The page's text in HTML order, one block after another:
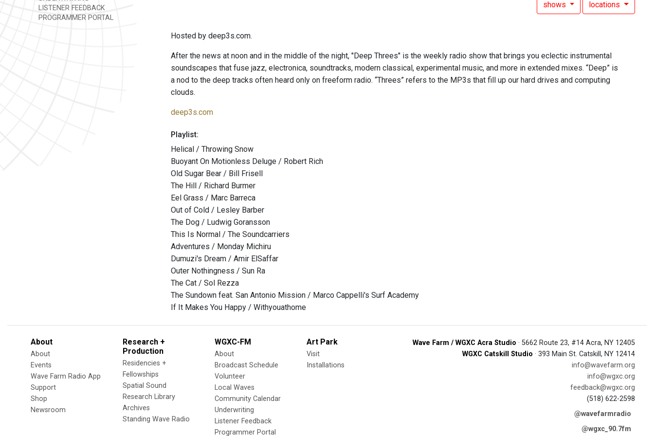
LISTENER FEEDBACK
PROGRAMMER PORTAL
shows locations
Hosted by deep3s.com.
After the news at noon and in the middle of the night, "Deep Threes" is the weekly radio show that brings you eclectic instrumental
soundscapes that fuse jazz, electronica, soundtracks, modern classical, experimental music, and more in extended mixes. “Deep” is
a nod to the deep tracks often heard only on freeform radio. “Threes” refers to the MP3s that fill up our hard drives and computing
clouds.
deep3s.com
Playlist:
Helical / Throwing Snow
Buoyant On Motionless Deluge / Robert Rich
Old Sugar Bear / Bill Frisell
The Hill / Richard Burmer
Eel Grass / Marc Barreca
Out of Cold / Lesley Barber
The Dog / Ludwig Goransson
This Is Normal / The Soundcarriers
Adventures / Monday Michiru
Dumuzi's Dream / Amir ElSaffar
Outer Nothingness / Sun Ra
The Cat / Sol Rezza
The Sundown feat. San Antonio Mission / Marco Cappelli's Surf Academy
If It Makes You Happy / Withyouathome
About
About
Events
Wave Farm Radio App
Support
Shop
Newsroom
Research +
Production
Residencies +
Fellowships
Spatial Sound
Research Library
Archives
Standing Wave Radio
WGXC-FM
About
Broadcast Schedule
Volunteer
Local Waves
Community Calendar
Underwriting
Listener Feedback
Programmer Portal
Art Park
Visit
Installations
Wave Farm / WGXC Acra Studio · 5662 Route 23, #14 Acra, NY 12405
WGXC Catskill Studio · 393 Main St. Catskill, NY 12414
info@wavefarm.org
info@wgxc.org
feedback@wgxc.org
(518) 622-2598
@wavefarmradio
@wgxc_90.7fm